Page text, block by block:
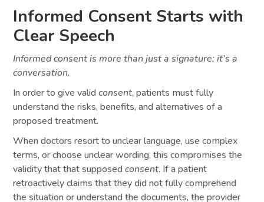
Informed Consent Starts with
Clear Speech
Informed consent is more than just a signature; it’s a
conversation.
In order to give validconsent, patients must fully
understand the risks, benefits, and alternatives of a
proposed treatment.
When doctors resort to unclear language, use complex
terms, or choose unclear wording, this compromises the
validity that that supposedconsent. If a patient
retroactively claims that they did not fully comprehend
the situation or understand the documents, the provider